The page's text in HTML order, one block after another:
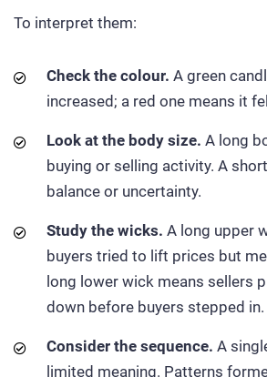
To interpret them:
Check the colour. A green
increased; a red one means it
Look at the body size. A long
buying or selling activity. A
balance or uncertainty.
Study the wicks. A long upper
buyers tried to lift prices but
long lower wick means sellers
down before buyers stepped in.
Consider the sequence. A
limited meaning. Patterns